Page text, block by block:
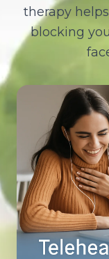
therapy
blocking